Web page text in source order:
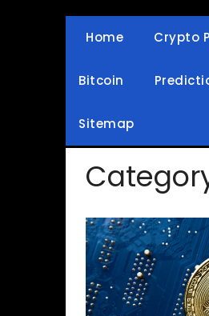
Home Crypto
Bitcoin
Sitemap